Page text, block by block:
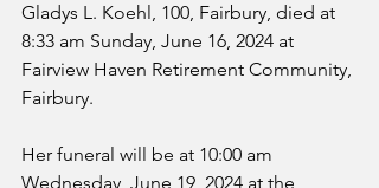
Gladys L. Koehl, 100, Fairbury, died at
8:33 am Sunday, June 16, 2024 at
Fairview Haven Retirement Community,
Fairbury.
Her funeral will be at 10:00 am
Wednesday, June 19, 2024 at the